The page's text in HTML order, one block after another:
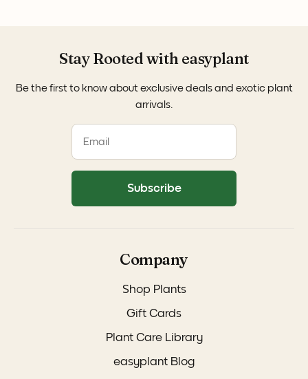
Company
Shop Plants
Gift Cards
Plant Care Library
easyplant Blog
Stay Rooted with easyplant
Be the first to know about exclusive deals and exotic plant
arrivals.
Subscribe